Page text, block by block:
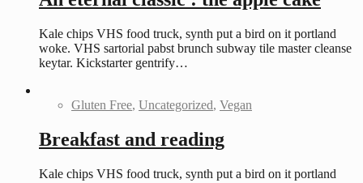
Kale chips VHS food truck, synth put a bird on it portland
woke. VHS sartorial pabst brunch subway tile master cleanse
keytar. Kickstarter gentrify…
Gluten Free, Uncategorized, Vegan
Breakfast and reading
Kale chips VHS food truck, synth put a bird on it portland